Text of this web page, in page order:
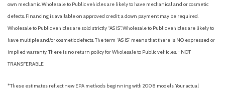
Passenger door bin
own mechanic. Wholesale to Public vehicles are likely to have mechanical and or cosmetic
defects. Financing is available on approved credit; a down payment may be required.
Wholesale to Public vehicles are sold strictly “AS IS”. Wholesale to Public vehicles are likely to
have multiple and/or cosmetic defects. The term “AS IS” means that there is NO expressed or
implied warranty. There is no return policy for Wholesale to Public vehicles. - NOT
TRANSFERABLE.
*These estimates reflect new EPA methods beginning with 2008 models. Your actual